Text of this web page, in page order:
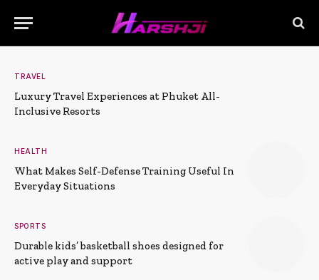
TRAVEL
Luxury Travel Experiences at Phuket All-
Inclusive Resorts
HEALTH
What Makes Self-Defense Training Useful In
Everyday Situations
SPORTS
Durable kids’ basketball shoes designed for
active play and support